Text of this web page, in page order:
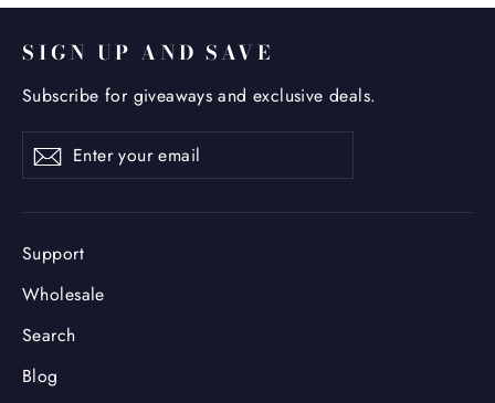
SIGN UP AND SAVE
Subscribe for giveaways and exclusive deals.
Enter
your
Subscribe
Support
Wholesale
Search
Blog